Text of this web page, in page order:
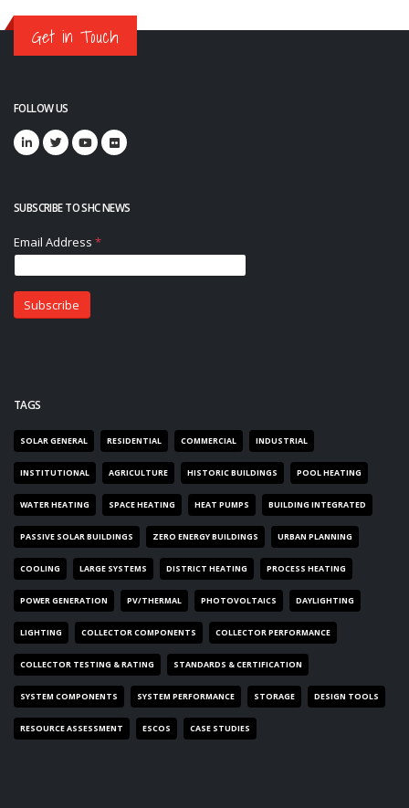
Get in Touch
FOLLOW US
SUBSCRIBE TO SHC NEWS
TAGS
SOLAR GENERAL RESIDENTIAL COMMERCIAL INDUSTRIAL
INSTITUTIONAL AGRICULTURE HISTORIC BUILDINGS POOL HEATING
WATER HEATING SPACE HEATING HEAT PUMPS BUILDING INTEGRATED
PASSIVE SOLAR BUILDINGS ZERO ENERGY BUILDINGS URBAN PLANNING
COOLING LARGE SYSTEMS DISTRICT HEATING PROCESS HEATING
POWER GENERATION PV/THERMAL PHOTOVOLTAICS DAYLIGHTING
LIGHTING COLLECTOR COMPONENTS COLLECTOR PERFORMANCE
COLLECTOR TESTING & RATING STANDARDS & CERTIFICATION
SYSTEM COMPONENTS SYSTEM PERFORMANCE STORAGE DESIGN TOOLS
RESOURCE ASSESSMENT ESCOS CASE STUDIES